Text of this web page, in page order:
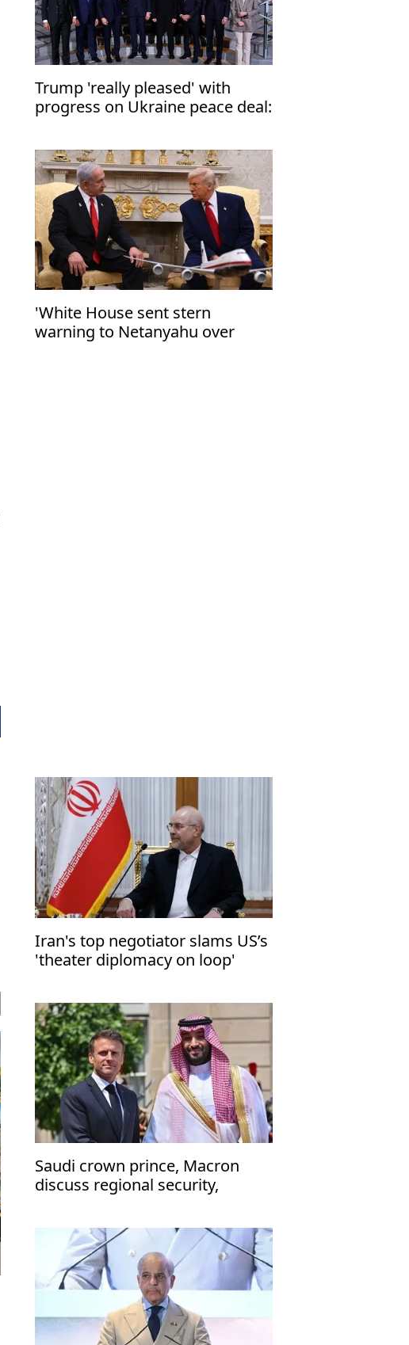
Trump 'really pleased' with
progress on Ukraine peace deal:
'White House sent stern
warning to Netanyahu over
Iran's top negotiator slams US’s
'theater diplomacy on loop'
Saudi crown prince, Macron
discuss regional security,